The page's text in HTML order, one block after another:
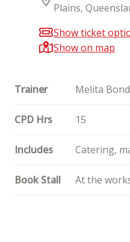
Plains,
Show ticket
Show on map
Trainer Melita
CPD Hrs 15
Includes Catering,
Book Stall At the